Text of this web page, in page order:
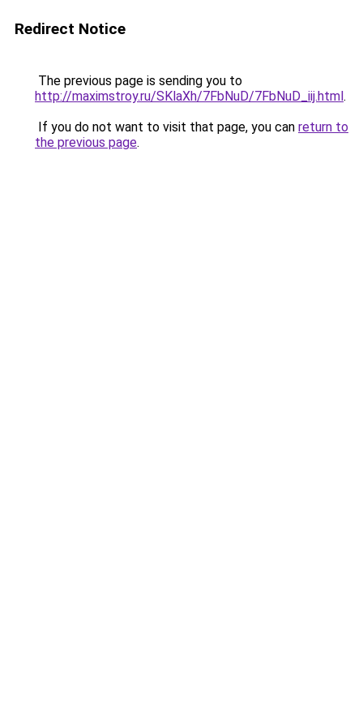
Redirect Notice
The previous page is sending you to
http://maximstroy.ru/SKlaXh/7FbNuD/7FbNuD_iij.html.
If you do not want to visit that page, you can return to
the previous page.